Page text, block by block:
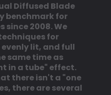
Diffused Blade
benchmark for
since 2008. We
for
lit, and full
same time as
in a tube" effect.
there isn't a "one
there are several